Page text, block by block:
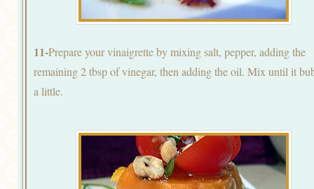
11-Prepare your vinaigrette by mixing salt, pepper, adding the
remaining 2 tbsp of vinegar, then adding the oil. Mix until it
a little.